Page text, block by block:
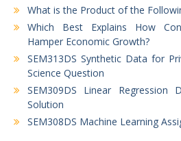
What is the Product of the
Which Best Explains How
Hamper Economic Growth?
SEM313DS Synthetic Data for
Science Question
SEM309DS Linear Regression
Solution
SEM308DS Machine Learning